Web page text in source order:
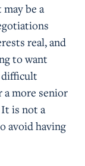
be a
real, and
to want
difficult
more senior
It is not a
avoid having